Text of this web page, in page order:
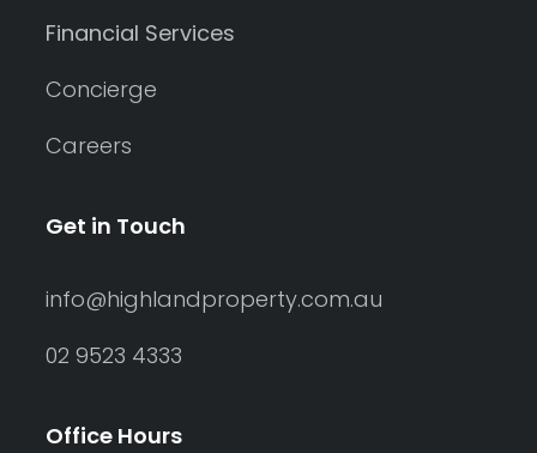
Financial Services
Concierge
Careers
Get in Touch
info@highlandproperty.com.au
02 9523 4333
Office Hours